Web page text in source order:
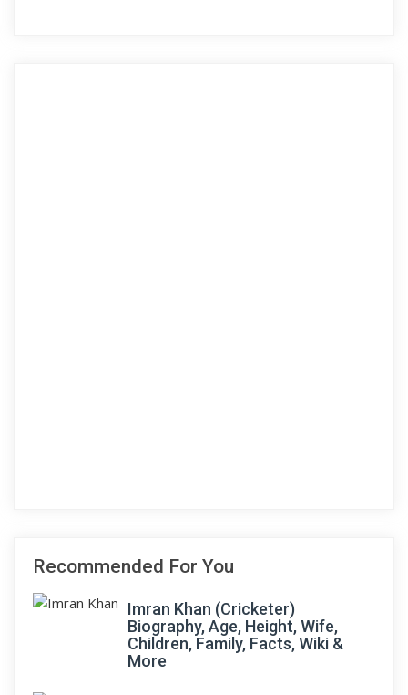
Recommended For You
Imran Khan (Cricketer)
Biography, Age, Height, Wife,
Children, Family, Facts, Wiki &
More